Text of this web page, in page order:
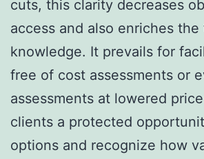
cuts, this clarity decreases
access and also enriches
knowledge. It prevails for
free of cost assessments or
assessments at lowered
clients a protected
options and recognize how